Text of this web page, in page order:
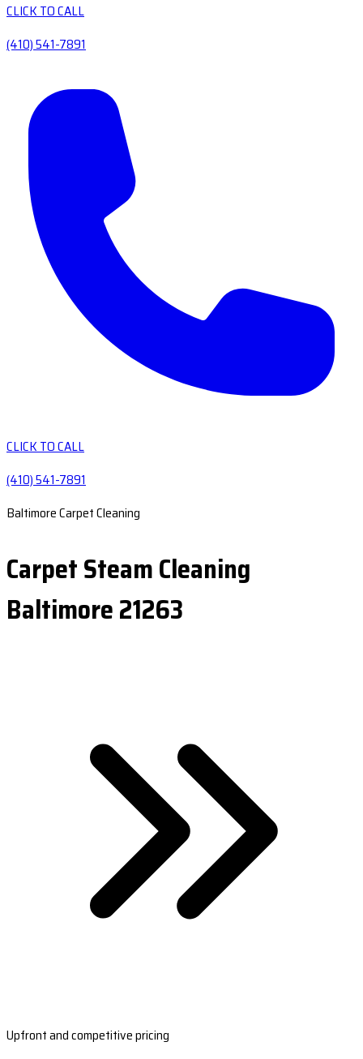
CLICK TO CALL
(410) 541-7891
CLICK TO CALL
(410) 541-7891
Baltimore Carpet Cleaning
Carpet Steam Cleaning
Baltimore 21263
Upfront and competitive pricing